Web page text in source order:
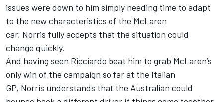
issues were down to him simply needing time to adapt
to the new characteristics of the McLaren
car, Norris fully accepts that the situation could
change quickly.
And having seen Ricciardo beat him to grab McLaren’s
only win of the campaign so far at the Italian
GP, Norris understands that the Australian could